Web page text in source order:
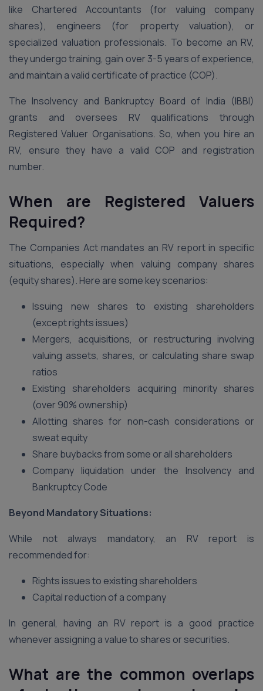
like Chartered Accountants (for valuing company
shares), engineers (for property valuation), or
specialized valuation professionals. To become an RV,
they undergo training, gain over 3-5 years of experience,
and maintain a valid certificate of practice (COP).
The Insolvency and Bankruptcy Board of India (IBBI)
grants and oversees RV qualifications through
Registered Valuer Organisations. So, when you hire an
RV, ensure they have a valid COP and registration
number.
When are Registered Valuers
Required?
The Companies Act mandates an RV report in specific
situations, especially when valuing company shares
(equity shares). Here are some key scenarios:
Issuing new shares to existing shareholders
(except rights issues)
Mergers, acquisitions, or restructuring involving
valuing assets, shares, or calculating share swap
ratios
Existing shareholders acquiring minority shares
(over 90% ownership)
Allotting shares for non-cash considerations or
sweat equity
Share buybacks from some or all shareholders
Company liquidation under the Insolvency and
Bankruptcy Code
Beyond Mandatory Situations:
While not always mandatory, an RV report is
recommended for:
Rights issues to existing shareholders
Capital reduction of a company
In general, having an RV report is a good practice
whenever assigning a value to shares or securities.
What are the common overlaps